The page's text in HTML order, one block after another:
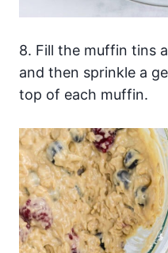
8. Fill the muffin tins
and then sprinkle a
top of each muffin.